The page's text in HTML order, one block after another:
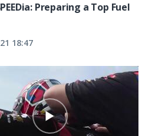
Preparing a Top Fuel
18:47